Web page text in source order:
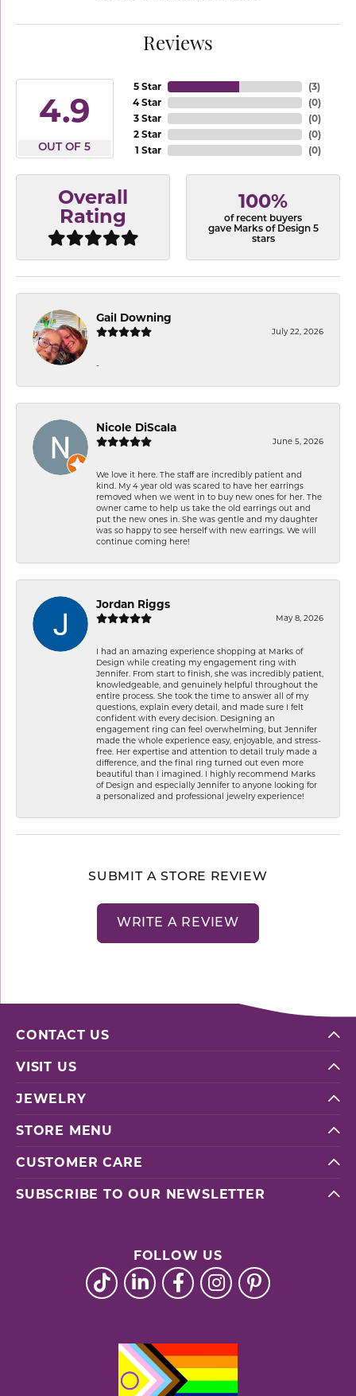
Reviews
4.9
OUT OF 5
5 Star
4 Star
3 Star
2 Star
1 Star
(3)
(0)
(0)
(0)
(0)
Overall
Rating
100%
of recent buyers
gave Marks of Design 5
stars
Gail Downing
July 22, 2026
-
Nicole DiScala
June 5, 2026
We love it here. The staff are incredibly patient and
kind. My 4 year old was scared to have her earrings
removed when we went in to buy new ones for her. The
owner came to help us take the old earrings out and
put the new ones in. She was gentle and my daughter
was so happy to see herself with new earrings. We will
continue coming here!
Jordan Riggs
May 8, 2026
I had an amazing experience shopping at Marks of
Design while creating my engagement ring with
Jennifer. From start to finish, she was incredibly patient,
knowledgeable, and genuinely helpful throughout the
entire process. She took the time to answer all of my
questions, explain every detail, and made sure I felt
confident with every decision. Designing an
engagement ring can feel overwhelming, but Jennifer
made the whole experience easy, enjoyable, and stress-
free. Her expertise and attention to detail truly made a
difference, and the final ring turned out even more
beautiful than I imagined. I highly recommend Marks
of Design and especially Jennifer to anyone looking for
a personalized and professional jewelry experience!
SUBMIT A STORE REVIEW
WRITE A REVIEW
CONTACT US
VISIT US
JEWELRY
STORE MENU
CUSTOMER CARE
SUBSCRIBE TO OUR NEWSLETTER
FOLLOW US